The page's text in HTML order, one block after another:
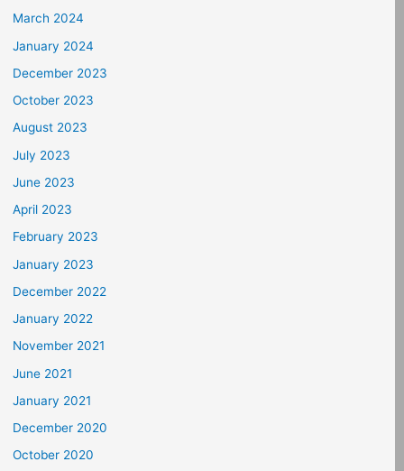
March 2024
January 2024
December 2023
October 2023
August 2023
July 2023
June 2023
April 2023
February 2023
January 2023
December 2022
January 2022
November 2021
June 2021
January 2021
December 2020
October 2020